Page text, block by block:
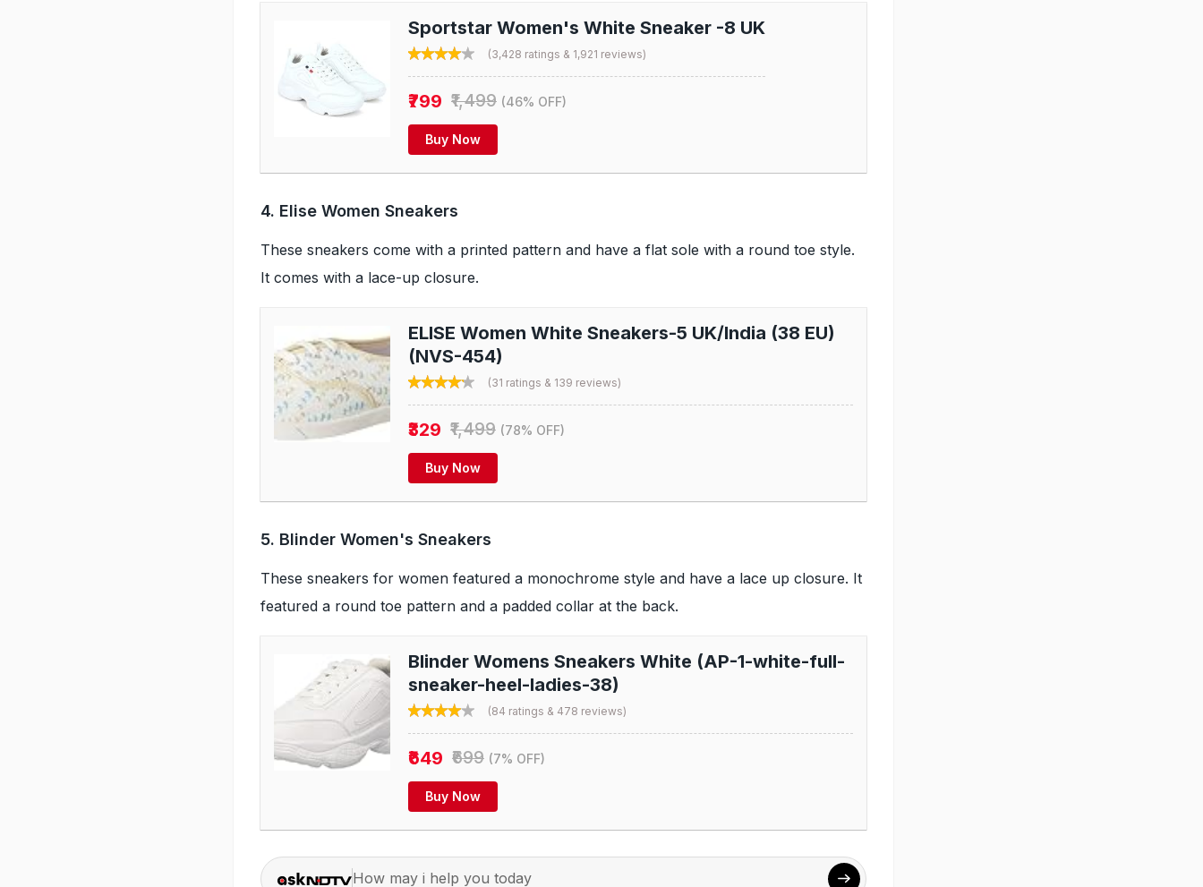
Sportstar Women's White Sneaker -8 UK
(3,428 ratings & 1,921 reviews)
₹799 ₹1,499 (46% OFF)
Buy Now
4. Elise Women Sneakers
These sneakers come with a printed pattern and have a flat sole with a round toe style.
It comes with a lace-up closure.
ELISE Women White Sneakers-5 UK/India (38 EU)
(NVS-454)
(31 ratings & 139 reviews)
₹329 ₹1,499 (78% OFF)
Buy Now
5. Blinder Women's Sneakers
These sneakers for women featured a monochrome style and have a lace up closure. It
featured a round toe pattern and a padded collar at the back.
Blinder Womens Sneakers White (AP-1-white-full-
sneaker-heel-ladies-38)
(84 ratings & 478 reviews)
₹649 ₹699 (7% OFF)
Buy Now
How may i help you today